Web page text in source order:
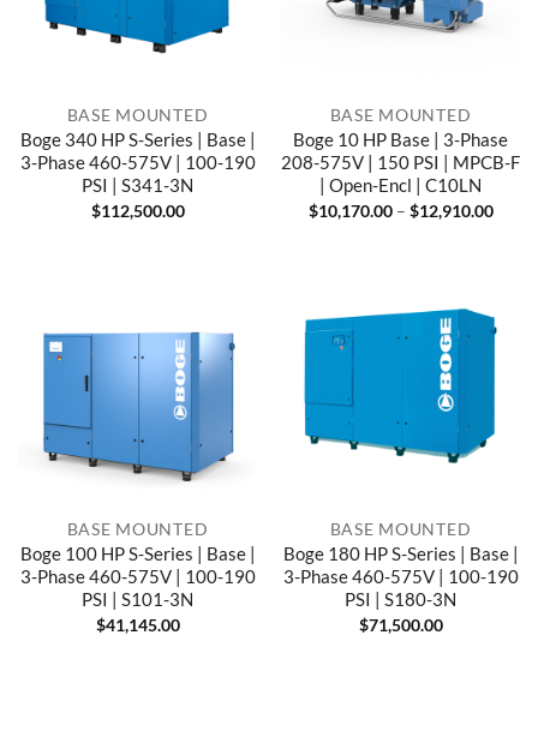
BASE MOUNTED
Boge 340 HP S-Series | Base |
3-Phase 460-575V | 100-190
PSI | S341-3N
$112,500.00
BASE MOUNTED
Boge 10 HP Base | 3-Phase
208-575V | 150 PSI | MPCB-F
| Open-Encl | C10LN
$10,170.00 – $12,910.00Price
BASE MOUNTED
Boge 100 HP S-Series | Base |
3-Phase 460-575V | 100-190
PSI | S101-3N
$41,145.00
BASE MOUNTED
Boge 180 HP S-Series | Base |
3-Phase 460-575V | 100-190
PSI | S180-3N
$71,500.00